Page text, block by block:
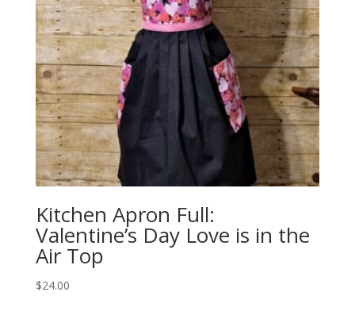
Kitchen Apron Full:
Valentine’s Day Love is in the
Air Top
$24.00